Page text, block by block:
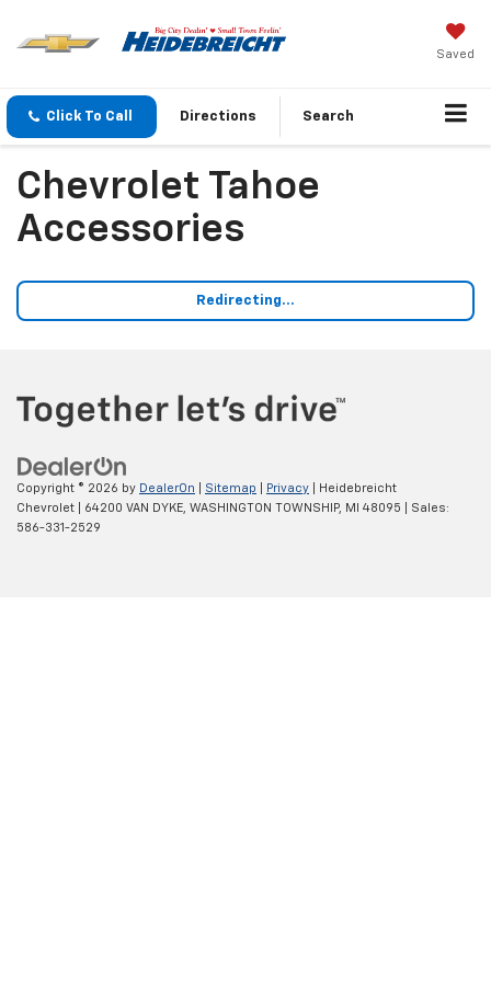
Saved
Click To Call Directions Search
Chevrolet Tahoe
Accessories
Redirecting...
Copyright © 2026 by DealerOn Sitemap Privacy | Heidebreicht
Chevrolet
64200 VAN DYKE, WASHINGTON TOWNSHIP, MI 48095 | Sales:
586-331-2529